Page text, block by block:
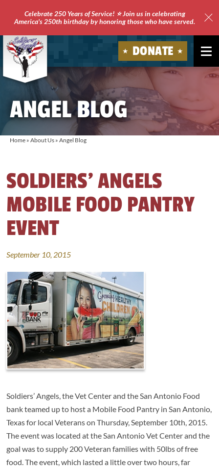
Celebrate 250 Years of Service! ⭐ Join us in celebrating
America's 250th birthday by honoring those who have served.
Soldiers'
DONATE
ANGEL BLOG
Home » About Us » Angel Blog
SOLDIERS’ ANGELS
MOBILE FOOD PANTRY
EVENT
September 10, 2015
Soldiers’ Angels, the Vet Center and the San Antonio Food
bank teamed up to host a Mobile Food Pantry in San Antonio,
Texas for local Veterans on Thursday, September 10th, 2015.
The event was located at the San Antonio Vet Center and the
goal was to supply 200 Veteran families with 50lbs of free
food. The event, which lasted a little over two hours, far